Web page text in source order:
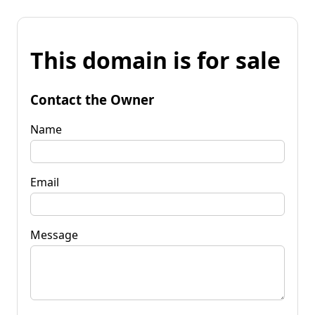
This domain is for sale
Contact the Owner
Name
Email
Message